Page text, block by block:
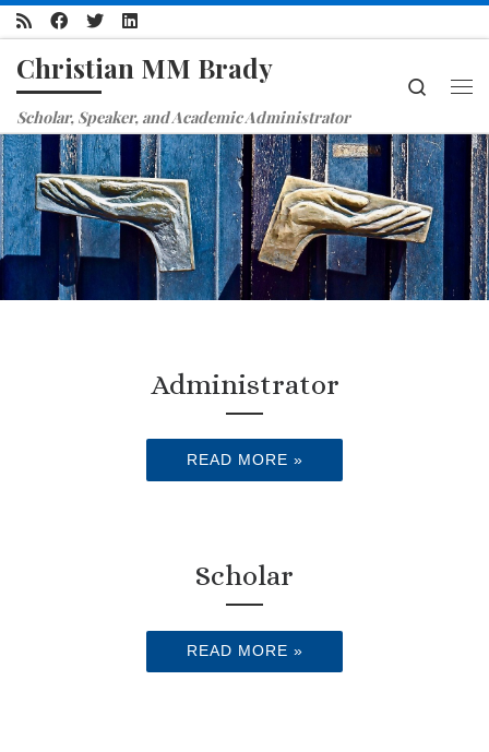
Skip to content
Christian MM Brady
Scholar, Speaker, and Academic Administrator
Search
Administrator
READ MORE »
Scholar
READ MORE »